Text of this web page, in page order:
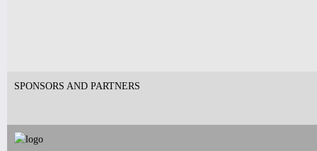
SPONSORS AND PARTNERS